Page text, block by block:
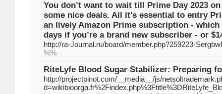
You don’t want to wait till Prime Day 2023
some nice deals. All it's essential to entry
an lively Amazon Prime subscription -
days if you’re a brand new subscriber - or
http://ra-Journal.ru/board/member.php?259223-Sergbwl
%%
RiteLyfe Blood Sugar Stabilizer: Preparing
http://projectpinot.com/__media__/js/